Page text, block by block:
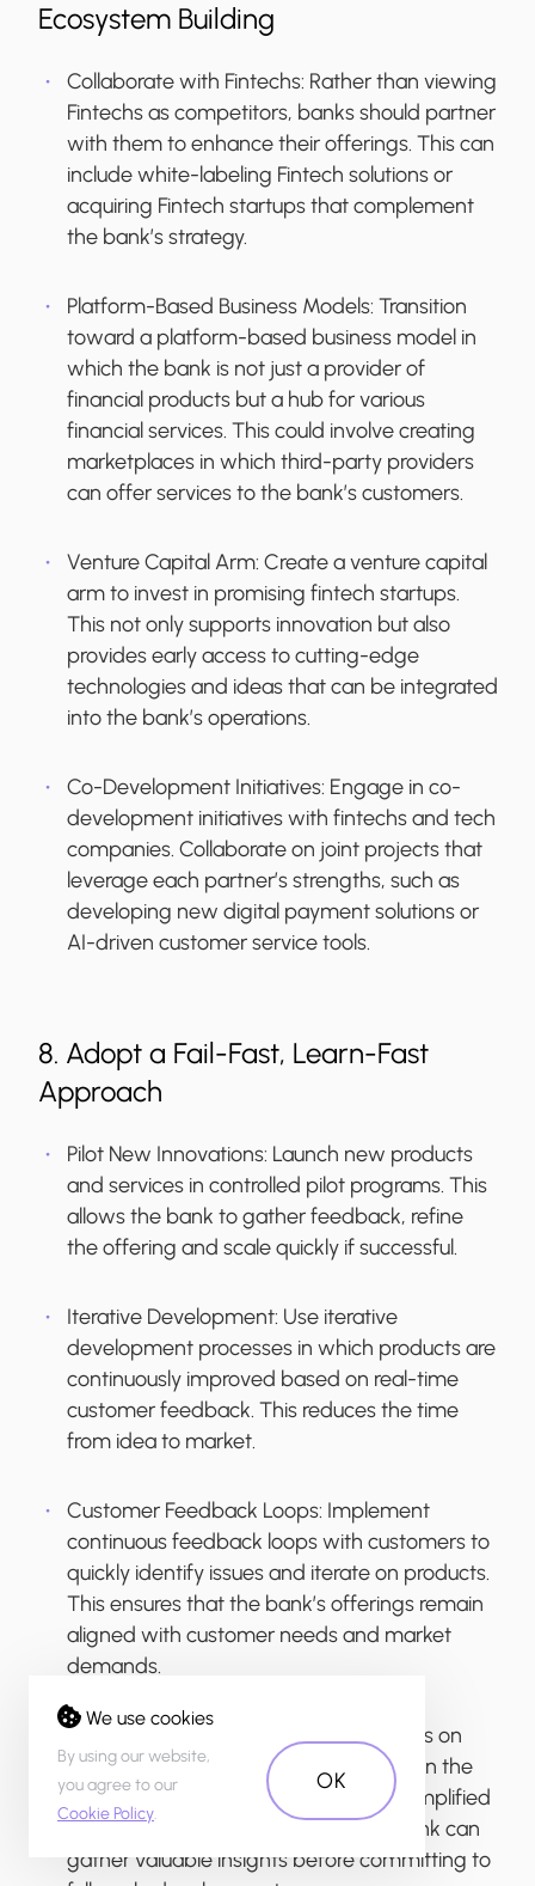
Ecosystem Building
Collaborate with Fintechs: Rather than viewing
Fintechs as competitors, banks should partner
with them to enhance their offerings. This can
include white-labeling Fintech solutions or
acquiring Fintech startups that complement
the bank’s strategy.
Platform-Based Business Models: Transition
toward a platform-based business model in
which the bank is not just a provider of
financial products but a hub for various
financial services. This could involve creating
marketplaces in which third-party providers
can offer services to the bank’s customers.
Venture Capital Arm: Create a venture capital
arm to invest in promising fintech startups.
This not only supports innovation but also
provides early access to cutting-edge
technologies and ideas that can be integrated
into the bank’s operations.
Co-Development Initiatives: Engage in co-
development initiatives with fintechs and tech
companies. Collaborate on joint projects that
leverage each partner’s strengths, such as
developing new digital payment solutions or
AI-driven customer service tools.
8. Adopt a Fail-Fast, Learn-Fast
Approach
Pilot New Innovations: Launch new products
and services in controlled pilot programs. This
allows the bank to gather feedback, refine
the offering and scale quickly if successful.
Iterative Development: Use iterative
development processes in which products are
continuously improved based on real-time
customer feedback. This reduces the time
from idea to market.
Customer Feedback Loops: Implement
continuous feedback loops with customers to
quickly identify issues and iterate on products.
This ensures that the bank’s offerings remain
aligned with customer needs and market
demands.
Minimum Viable Products (MVPs)
: Focus on
launching MVPs to test new concepts in the
market rapidly. By quickly bringing a simplified
version of a product to market, the bank can
gather valuable insights before committing to
We use cookies
By using our website,
you agree to our
Cookie Policy.
OK